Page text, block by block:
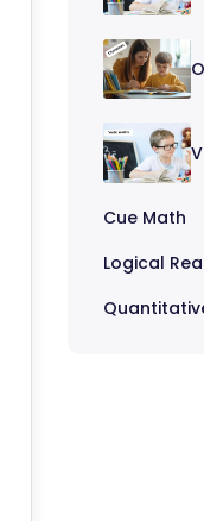
Cue Math
Logical